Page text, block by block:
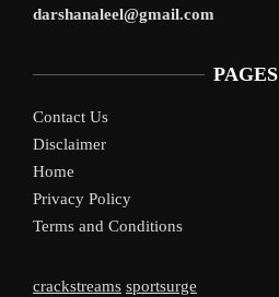
darshanaleel@gmail.com
PAGES
Contact Us
Disclaimer
Home
Privacy Policy
Terms and Conditions
crackstreams sportsurge